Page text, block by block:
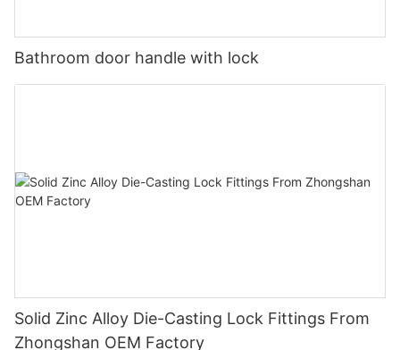
Bathroom door handle with lock
Solid Zinc Alloy Die-Casting Lock Fittings From
Zhongshan OEM Factory